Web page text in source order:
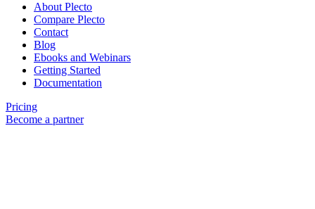
About Plecto
Compare Plecto
Contact
Blog
Ebooks and Webinars
Getting Started
Documentation
Pricing
Become a partner